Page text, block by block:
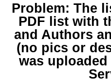
Problem: The
PDF list with
and Authors
(no pics or
was